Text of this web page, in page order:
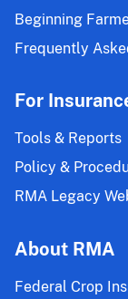
Beginning
Frequently
For
Tools & Reports
Policy &
RMA Legacy
About RMA
Federal Crop